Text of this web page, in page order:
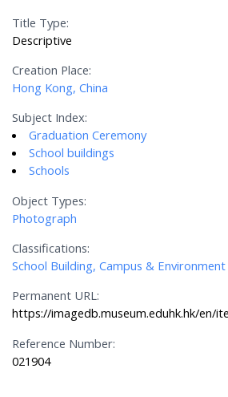
Title Type:
Descriptive
Creation Place:
Hong Kong, China
Subject Index:
Graduation Ceremony
School buildings
Schools
Object Types:
Photograph
Classifications:
School Building, Campus & Environment
Permanent URL:
https://imagedb.museum.eduhk.hk/en/
Reference Number:
021904